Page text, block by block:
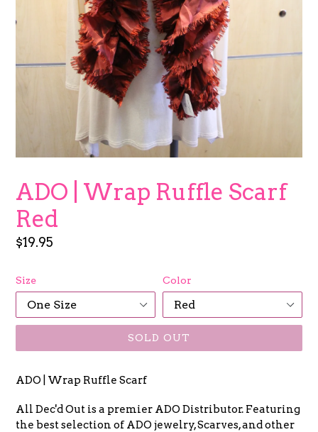
ADO | Wrap Ruffle Scarf
Red
Regular
$19.95
Size Color
SOLD OUT
ADO | Wrap Ruffle Scarf
All Dec'd Out is a premier ADO Distributor. Featuring
the best selection of ADO jewelry, Scarves, and other